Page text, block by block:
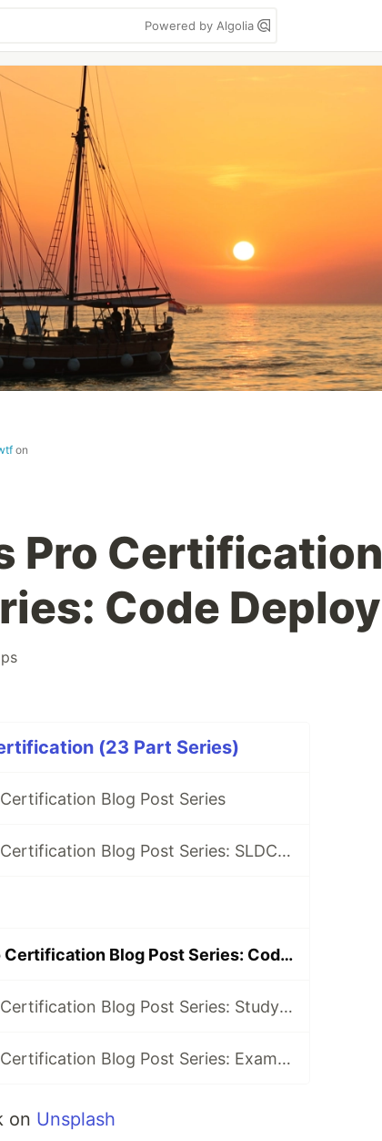
Powered by Algolia
on
Pro Certification
Code Deploy
(23 Part Series)
Blog Post Series
AWS DevOps Pro Certification Blog Post Series: SLDC automation introduction
AWS DevOps Pro Certification Blog Post Series: Code Deploy
AWS DevOps Pro Certification Blog Post Series: Study Gaps
AWS DevOps Pro Certification Blog Post Series: Exam Time!
on Unsplash